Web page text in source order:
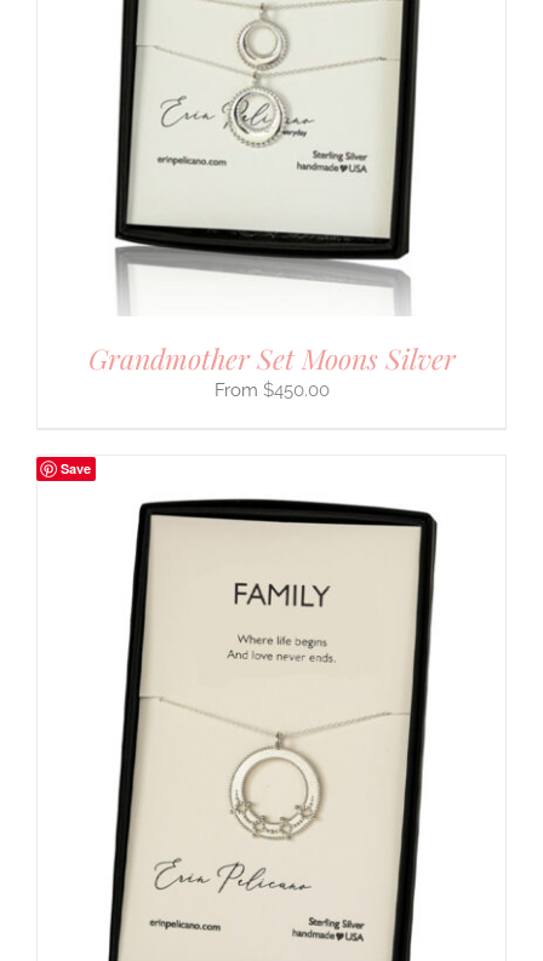
Grandmother Set Moons Silver
$450.00
Save